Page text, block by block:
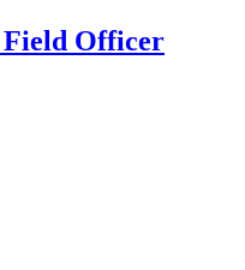
Field Officer